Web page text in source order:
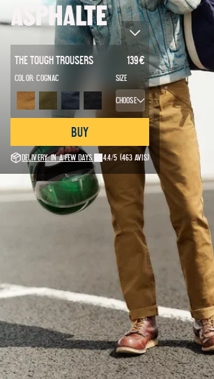
The Tough Trousers 139€
Color:Cognac Size
Choose
Buy
Delivery: in a few days. 4.4/5 (463 avis)